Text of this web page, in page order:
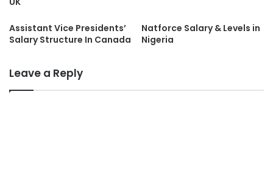
Assistant Vice Presidents’
Salary Structure In Canada
Natforce Salary & Levels in
Nigeria
Leave a Reply